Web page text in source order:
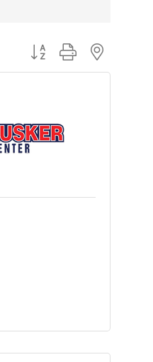
Button group with nested